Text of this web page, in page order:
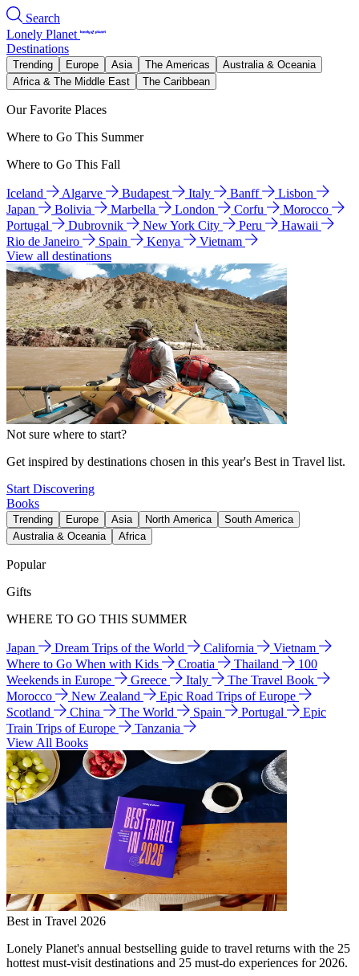
Search
Lonely Planet
Destinations
Trending Europe Asia The Americas
Australia & Oceania
Africa & The Middle East
The Caribbean
Our Favorite Places
Where to Go This Summer
Where to Go This Fall
Iceland Algarve Budapest Italy Banff
Lisbon
Japan
Bolivia Marbella London Corfu
Morocco
Portugal
Dubrovnik New York City Peru
Hawaii
Rio de Janeiro
Spain Kenya
Vietnam
View all destinations
Not sure where to start?
Get inspired by destinations chosen in this year's Best in Travel list.
Start Discovering
Books
Trending Europe Asia North America
South America
Australia & Oceania
Africa
Popular
Gifts
WHERE TO GO THIS SUMMER
Japan Dream Trips of the World California
Vietnam
Where to Go When with Kids
Croatia Thailand
100
Weekends in Europe
Greece Italy
The Travel Book
Morocco
New Zealand
Epic Road Trips of Europe
Scotland
China The World Spain Portugal
Epic
Train Trips of Europe
Tanzania
View All Books
Best in Travel 2026
Lonely Planet's annual bestselling guide to travel returns with the 25
hottest must-visit destinations and 25 must-do experiences for 2026.